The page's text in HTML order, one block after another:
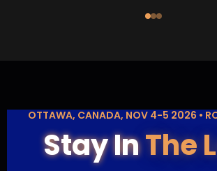
OTTAWA, CANADA, NOV 4-5 2026 •
Stay InThe